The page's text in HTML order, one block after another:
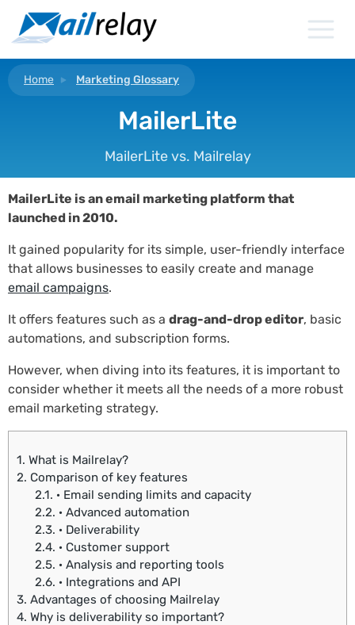
content
Home Marketing Glossary
MailerLite
MailerLite vs. Mailrelay
MailerLite is an email marketing platform that
launched in 2010.
It gained popularity for its simple, user-friendly interface
that allows businesses to easily create and manage
email campaigns.
It offers features such as a drag-and-drop editor, basic
automations, and subscription forms.
However, when diving into its features, it is important to
consider whether it meets all the needs of a more robust
email marketing strategy.
1. What is Mailrelay?
2. Comparison of key features
2.1. · Email sending limits and capacity
2.2. · Advanced automation
2.3. · Deliverability
2.4. · Customer support
2.5. · Analysis and reporting tools
2.6. · Integrations and API
3. Advantages of choosing Mailrelay
4. Why is deliverability so important?